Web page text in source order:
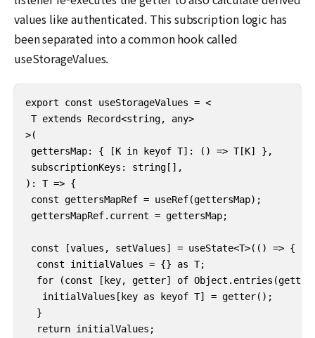
values like authenticated. This subscription logic has
been separated into a common hook called
useStorageValues.
export const useStorageValues = <
T extends Record<string, any>
>(
gettersMap: { [K in keyof T]: () => T[K] },
subscriptionKeys: string[],
): T => {
const gettersMapRef = useRef(gettersMap);
gettersMapRef.current = gettersMap;
const [values, setValues] = useState<T>(() => {
  const initialValues = {} as T;
for (const [key, getter] of
   initialValues[key as keyof T] = getter();
  }
  return initialValues;